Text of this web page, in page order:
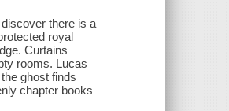
there is a
royal
Curtains
rooms. Lucas
ghost finds
chapter books